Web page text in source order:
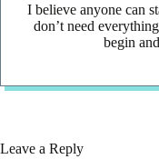
I believe anyone can
don’t need
begin
Leave a Reply